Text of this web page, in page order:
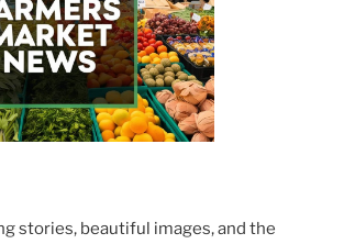
stories, beautiful images, and the